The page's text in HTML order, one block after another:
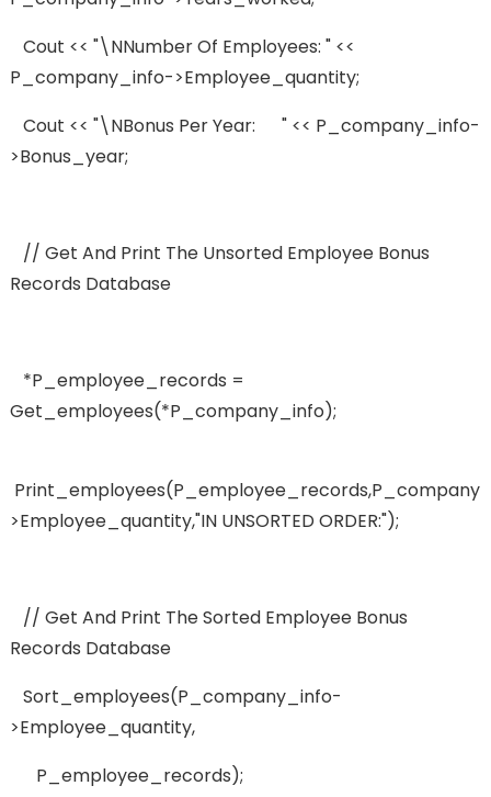
Cout << "\nNumber Of Employees: " <<
P_company_info->employee_quantity;
Cout << "\nBonus Per Year: " << P_company_info-
>bonus_year;
// Get And Print The Unsorted Employee Bonus
Records Database
*p_employee_records =
Get_employees(*p_company_info);
>employee_quantity,"IN UNSORTED ORDER:");
// Get And Print The Sorted Employee Bonus
Records Database
Sort_employees(p_company_info-
>employee_quantity,
P_employee_records);